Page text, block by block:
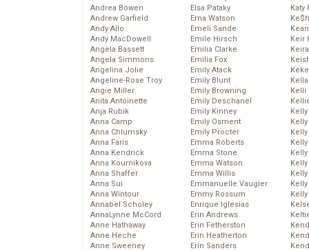
Andrea Bowen
Andrew Garfield
Andy Allo
Andy MacDowell
Angela Bassett
Angela Simmons
Angelina Jolie
Angeline-Rose Troy
Angie Miller
Anita Antoinette
Anja Rubik
Anna Camp
Anna Chlumsky
Anna Faris
Anna Kendrick
Anna Kournikova
Anna Shaffer
Anna Sui
Anna Wintour
Annabel Scholey
AnnaLynne McCord
Anne Hathaway
Anne Heche
Anne Sweeney
Elsa Pataky
Ema Watson
Emeli Sande
Emile Hirsch
Emilia Clarke
Emilia Fox
Emily Atack
Emily Blunt
Emily Browning
Emily Deschanel
Emily Kinney
Emily Osment
Emily Procter
Emma Roberts
Emma Stone
Emma Watson
Emma Willis
Emmanuelle Vaugier
Emmy Rossum
Enrique Iglesias
Erin Andrews
Erin Fetherston
Erin Heatherton
Erin Sanders
Katy
Keir
Kelli